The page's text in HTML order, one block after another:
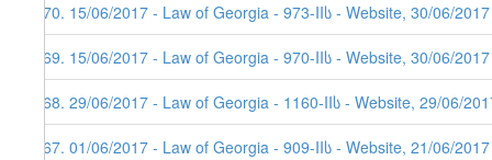
370. 15/06/2017 - Law of Georgia - 973-IIს - Website, 30/06/2017
369. 15/06/2017 - Law of Georgia - 970-IIს - Website, 30/06/2017
368. 29/06/2017 - Law of Georgia - 1160-IIს - Website, 29/06/
367. 01/06/2017 - Law of Georgia - 909-IIს - Website, 21/06/2017